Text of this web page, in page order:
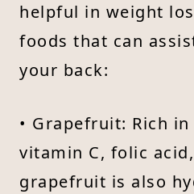
helpful in weight
foods that can
your back:
• Grapefruit: Rich
vitamin C, folic
grapefruit is also